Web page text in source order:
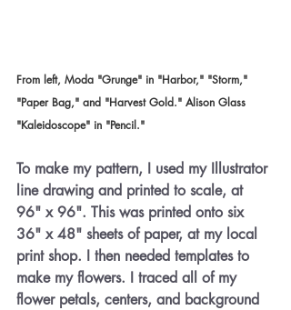
From left, Moda "Grunge" in "Harbor," "Storm,"
"Paper Bag," and "Harvest Gold." Alison Glass
"Kaleidoscope" in "Pencil."
To make my pattern, I used my Illustrator
line drawing and printed to scale, at
96" x 96". This was printed onto six
36" x 48" sheets of paper, at my local
print shop. I then needed templates to
make my flowers. I traced all of my
flower petals, centers, and background